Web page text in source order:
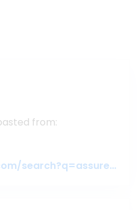
from:
https://www.google.com/search?q=assuregroupbd&oq=assuregroupbd&aqs=chrome.0.69i59j69i60l6j69i65.3956j0j7&sourceid=chrome&ie=UTF-8#lrd=0x3755c79c080da7e5:0x377ebb022b447dbc,1,,,